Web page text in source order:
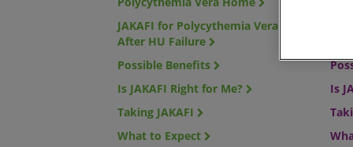
JAKAFI for Polycythemia Vera
After HU Failure
Possible Benefits
Is JAKAFI Right for Me?
Taking JAKAFI
What to Expect
Is